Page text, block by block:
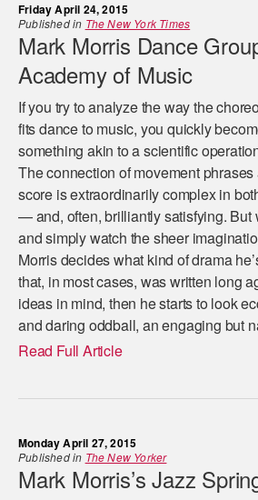
Friday April 24, 2015
Published in The New York Times
Mark Morris Dance
Academy of Music
If you try to analyze the way the
fits dance to music, you quickly
something akin to a scientific
The connection of movement
score is extraordinarily complex in
— and, often, brilliantly satisfying. But
and simply watch the sheer
Morris decides what kind of drama
that, in most cases, was written long
ideas in mind, then he starts to look
and daring oddball, an engaging but
Read Full Article
Monday April 27, 2015
Published in The New Yorker
Mark Morris’s Jazz